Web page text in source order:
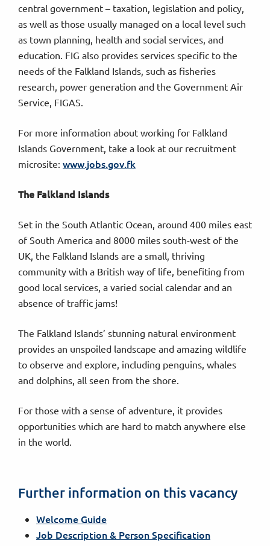
central government – taxation, legislation and policy,
as well as those usually managed on a local level such
as town planning, health and social services, and
education. FIG also provides services specific to the
needs of the Falkland Islands, such as fisheries
research, power generation and the Government Air
Service, FIGAS.
For more information about working for Falkland
Islands Government, take a look at our recruitment
microsite: www.jobs.gov.fk
The Falkland Islands
Set in the South Atlantic Ocean, around 400 miles east
of South America and 8000 miles south-west of the
UK, the Falkland Islands are a small, thriving
community with a British way of life, benefiting from
good local services, a varied social calendar and an
absence of traffic jams!
The Falkland Islands’ stunning natural environment
provides an unspoiled landscape and amazing wildlife
to observe and explore, including penguins, whales
and dolphins, all seen from the shore.
For those with a sense of adventure, it provides
opportunities which are hard to match anywhere else
in the world.
Further information on this vacancy
Welcome Guide
Job Description & Person Specification